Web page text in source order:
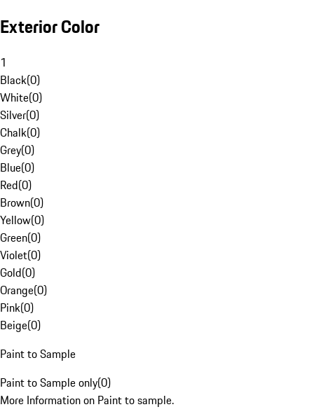
Exterior Color
1
Black(0)
White(0)
Silver(0)
Chalk(0)
Grey(0)
Blue(0)
Red(0)
Brown(0)
Yellow(0)
Green(0)
Violet(0)
Gold(0)
Orange(0)
Pink(0)
Beige(0)
Paint to Sample
Paint to Sample only(0)
More Information on Paint to sample.